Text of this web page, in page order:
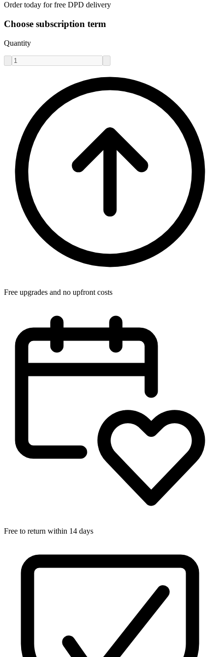
Order today for free DPD delivery
Choose subscription term
Quantity
Free upgrades and no upfront costs
Free to return within 14 days